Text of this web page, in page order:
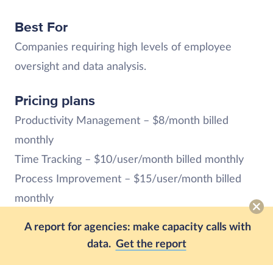
A report for agencies: make capacity calls with
data. Get the report
Best For
Companies requiring high levels of employee
oversight and data analysis.
Pricing plans
Productivity Management – $8/month billed
monthly
Time Tracking – $10/user/month billed monthly
Process Improvement – $15/user/month billed
monthly